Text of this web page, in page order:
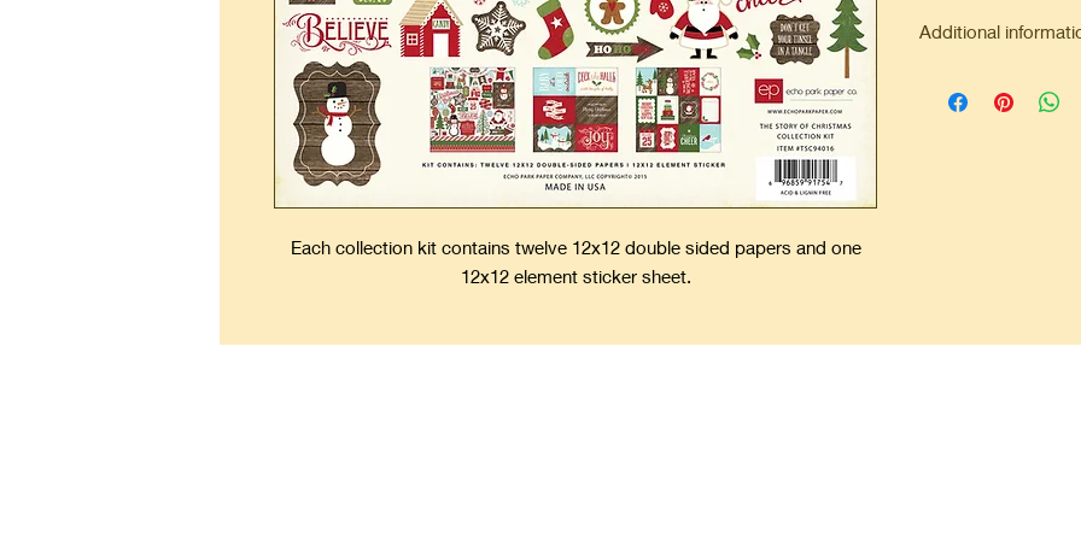
Each collection kit contains twelve 12x12 double sided papers and one
12x12 element sticker sheet.
Additional
Flat rate shipping